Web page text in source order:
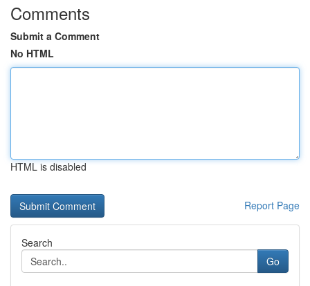
Comments
Submit a Comment
No HTML
HTML is disabled
Report Page
Search
Go